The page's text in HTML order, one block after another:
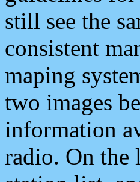
still see the
consistent
maping
two images
information
radio. On the